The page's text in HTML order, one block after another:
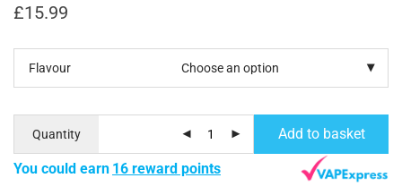
£15.99
Flavour
Quantity Add to basket
You could earn 16 reward points